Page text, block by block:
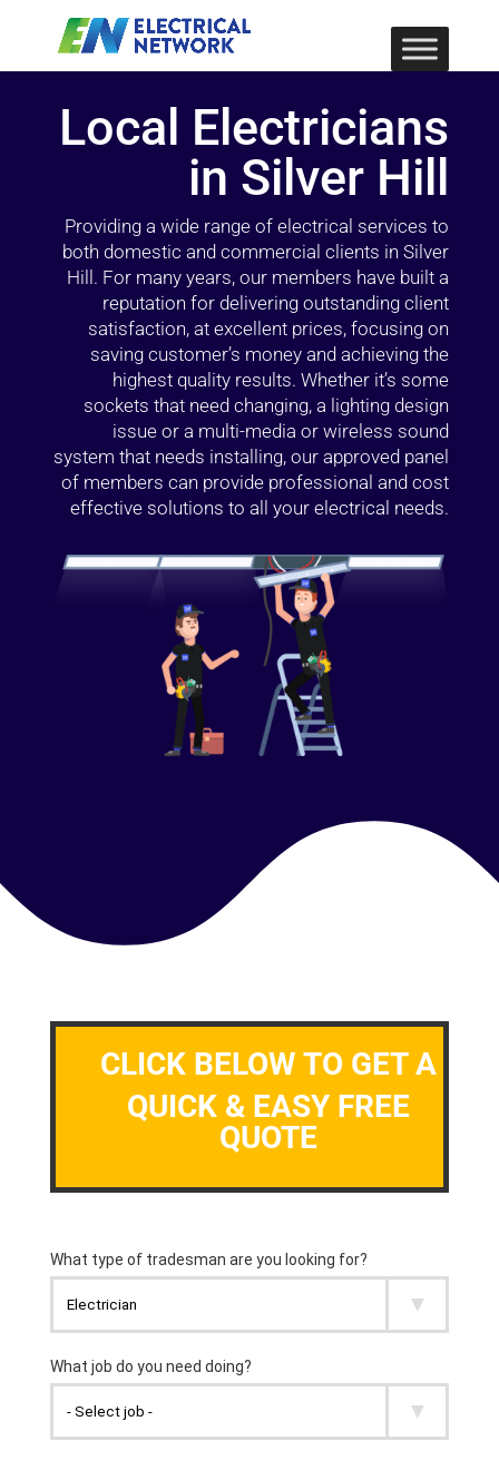
Local Electricians
in Silver Hill
Providing a wide range of electrical services to
both domestic and commercial clients in Silver
Hill. For many years, our members have built a
reputation for delivering outstanding client
satisfaction, at excellent prices, focusing on
saving customer’s money and achieving the
highest quality results. Whether it’s some
sockets that need changing, a lighting design
issue or a multi-media or wireless sound
system that needs installing, our approved panel
of members can provide professional and cost
effective solutions to all your electrical needs.
CLICK BELOW TO GET A
QUICK & EASY FREE
QUOTE